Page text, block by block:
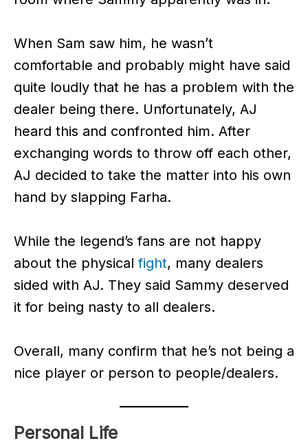
When Sam saw him, he wasn’t
comfortable and probably might have said
quite loudly that he has a problem with the
dealer being there. Unfortunately, AJ
heard this and confronted him. After
exchanging words to throw off each other,
AJ decided to take the matter into his own
hand by slapping Farha.
While the legend’s fans are not happy
about the physicalfight, many dealers
sided with AJ. They said Sammy deserved
it for being nasty to all dealers.
Overall, many confirm that he’s not being a
nice player or person to people/dealers.
Personal Life